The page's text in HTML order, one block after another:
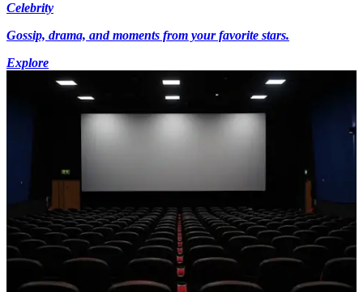
Celebrity
Gossip, drama, and moments from your favorite stars.
Explore